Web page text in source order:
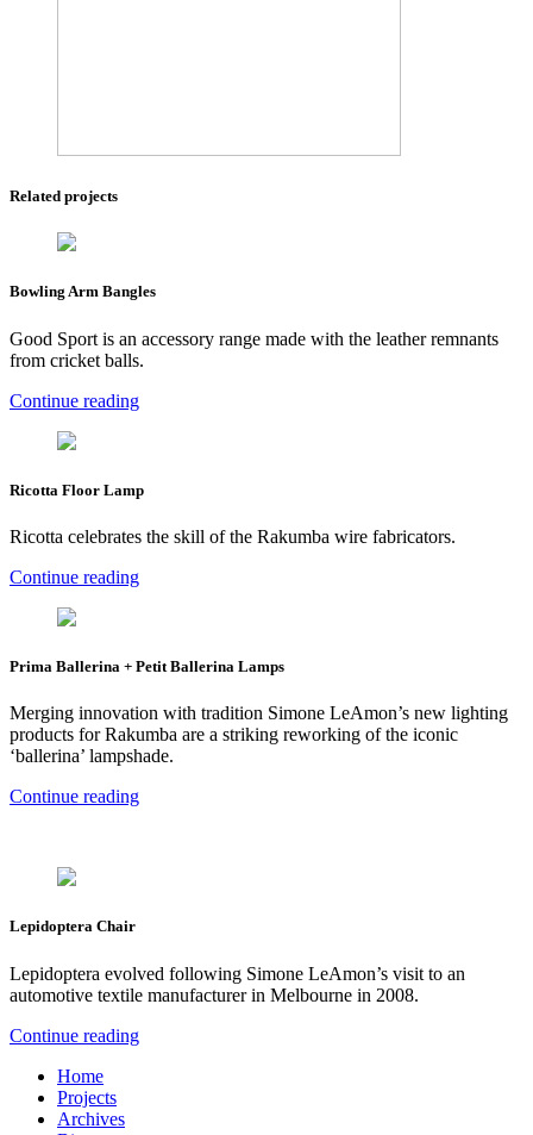
Related projects
Bowling Arm Bangles
Good Sport is an accessory range made with the leather remnants
from cricket balls.
Continue reading
Ricotta Floor Lamp
Ricotta celebrates the skill of the Rakumba wire fabricators.
Continue reading
Prima Ballerina + Petit Ballerina Lamps
Merging innovation with tradition Simone LeAmon’s new lighting
products for Rakumba are a striking reworking of the iconic
‘ballerina’ lampshade.
Continue reading
Lepidoptera Chair
Lepidoptera evolved following Simone LeAmon’s visit to an
automotive textile manufacturer in Melbourne in 2008.
Continue reading
Home
Projects
Archives